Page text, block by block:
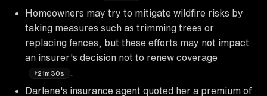
Homeowners may try to mitigate wildfire risks by
taking measures such as trimming trees or
replacing fences, but these efforts may not impact
an insurer's decision not to renew coverage
21m30s
Darlene's insurance agent quoted her a premium of